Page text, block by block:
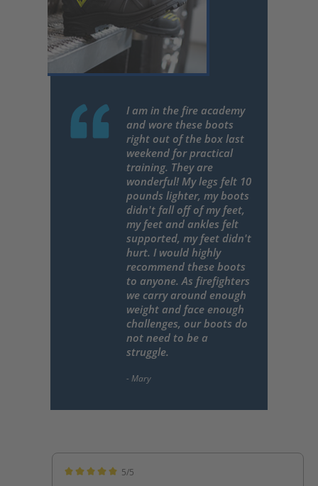
I am in the fire academy
and wore these boots
right out of the box last
weekend for practical
training. They are
wonderful! My legs felt 10
pounds lighter, my boots
didn't fall off of my feet,
my feet and ankles felt
supported, my feet didn't
hurt. I would highly
recommend these boots
to anyone. As firefighters
we carry around enough
weight and face enough
challenges, our boots do
not need to be a
struggle.
5/5